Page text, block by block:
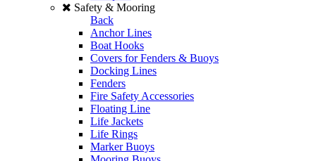
Safety & Mooring
Back
Anchor Lines
Boat Hooks
Covers for Fenders & Buoys
Docking Lines
Fenders
Fire Safety Accessories
Floating Line
Life Jackets
Life Rings
Marker Buoys